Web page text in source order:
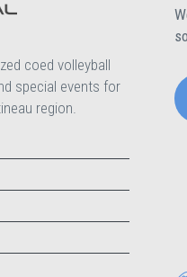
coed volleyball
special events for
region.